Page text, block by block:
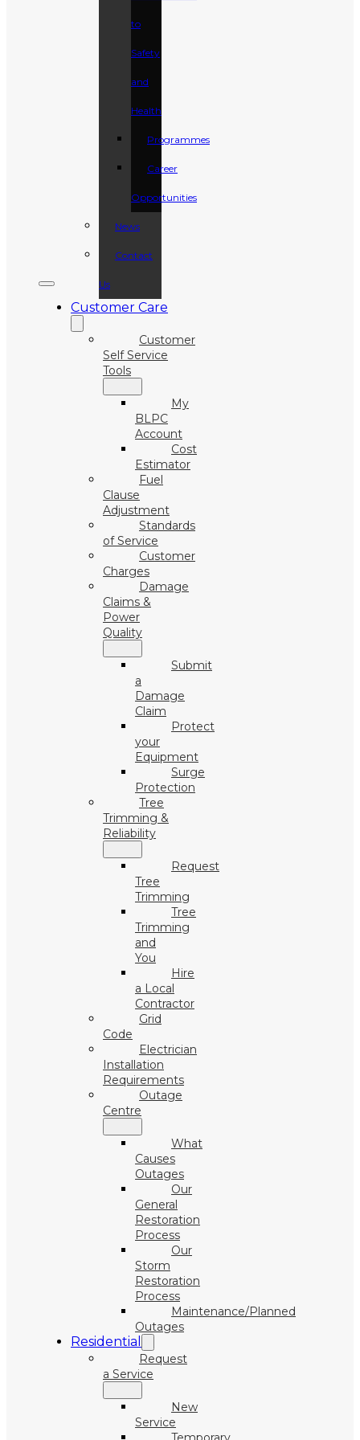
to
Safety
and
Health
Programmes
Career
Opportunities
News
Contact
Us
Customer Care
Customer
Self Service
Tools
My
BLPC
Account
Cost
Estimator
Fuel
Clause
Adjustment
Standards
of Service
Customer
Charges
Damage
Claims &
Power
Quality
Submit
a
Damage
Claim
Protect
your
Equipment
Surge
Protection
Tree
Trimming &
Reliability
Request
Tree
Trimming
Tree
Trimming
and
You
Hire
a Local
Contractor
Grid
Code
Electrician
Installation
Requirements
Outage
Centre
What
Causes
Outages
Our
General
Restoration
Process
Our
Storm
Restoration
Process
Maintenance/Planned
Outages
Residential
Request
a Service
New
Service